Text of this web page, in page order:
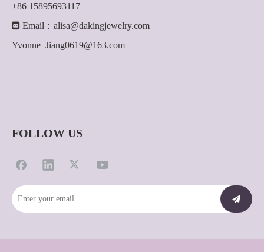
+86 15895693117
 Email： alisa@dakingjewelry.com
Yvonne_Jiang0619@163.com
FOLLOW US